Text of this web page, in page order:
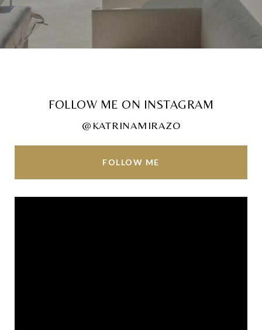
FOLLOW ME ON INSTAGRAM
@KATRINAMIRAZO
FOLLOW ME